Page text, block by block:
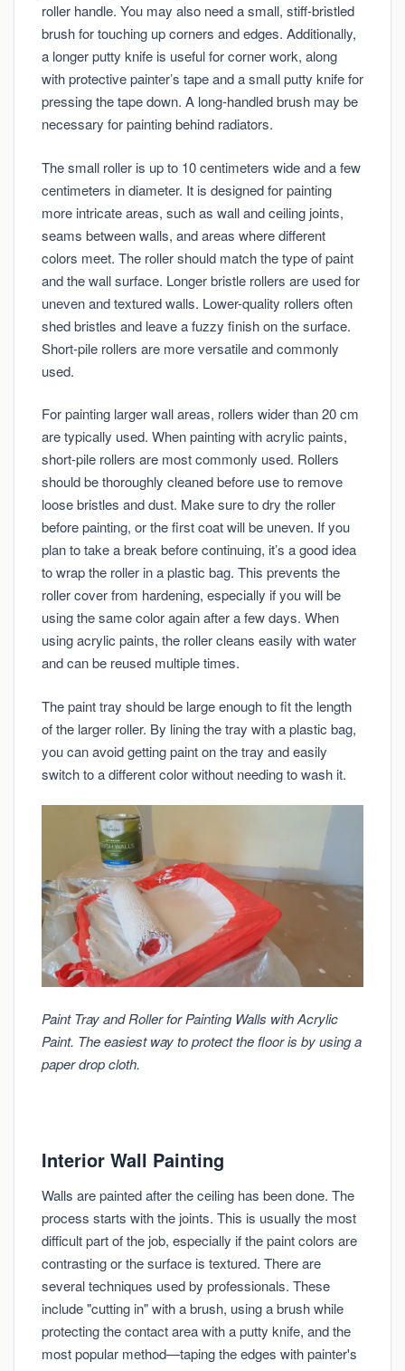
roller handle. You may also need a small, stiff-bristled
brush for touching up corners and edges. Additionally,
a longer putty knife is useful for corner work, along
with protective painter’s tape and a small putty knife for
pressing the tape down. A long-handled brush may be
necessary for painting behind radiators.
The small roller is up to 10 centimeters wide and a few
centimeters in diameter. It is designed for painting
more intricate areas, such as wall and ceiling joints,
seams between walls, and areas where different
colors meet. The roller should match the type of paint
and the wall surface. Longer bristle rollers are used for
uneven and textured walls. Lower-quality rollers often
shed bristles and leave a fuzzy finish on the surface.
Short-pile rollers are more versatile and commonly
used.
For painting larger wall areas, rollers wider than 20 cm
are typically used. When painting with acrylic paints,
short-pile rollers are most commonly used. Rollers
should be thoroughly cleaned before use to remove
loose bristles and dust. Make sure to dry the roller
before painting, or the first coat will be uneven. If you
plan to take a break before continuing, it’s a good idea
to wrap the roller in a plastic bag. This prevents the
roller cover from hardening, especially if you will be
using the same color again after a few days. When
using acrylic paints, the roller cleans easily with water
and can be reused multiple times.
The paint tray should be large enough to fit the length
of the larger roller. By lining the tray with a plastic bag,
you can avoid getting paint on the tray and easily
switch to a different color without needing to wash it.
Paint Tray and Roller for Painting Walls with Acrylic
Paint. The easiest way to protect the floor is by using a
paper drop cloth.
Interior Wall Painting
Walls are painted after the ceiling has been done. The
process starts with the joints. This is usually the most
difficult part of the job, especially if the paint colors are
contrasting or the surface is textured. There are
several techniques used by professionals. These
include "cutting in" with a brush, using a brush while
protecting the contact area with a putty knife, and the
most popular method—taping the edges with painter's